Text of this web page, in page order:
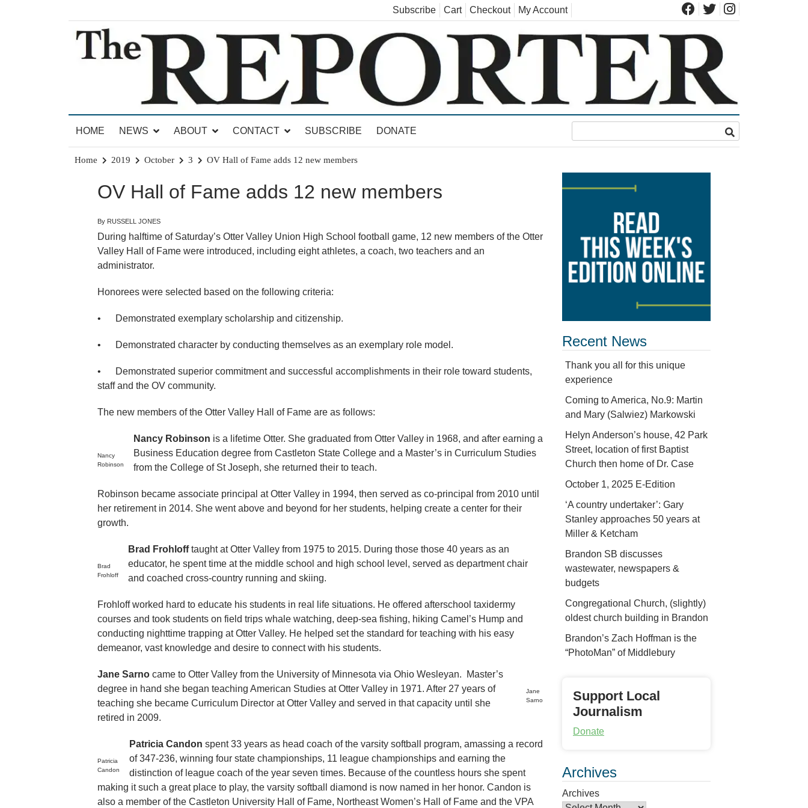
Subscribe Cart Checkout My Account
The Brandon Reporter
HOME
NEWS ABOUT CONTACT SUBSCRIBE DONATE
Home 2019 October 3 OV Hall of Fame adds 12 new members
OV Hall of Fame adds 12 new members
By RUSSELL JONES
During halftime of Saturday’s Otter Valley Union High School football game, 12 new members of the Otter
Valley Hall of Fame were introduced, including eight athletes, a coach, two teachers and an
administrator.
Honorees were selected based on the following criteria:
• Demonstrated exemplary scholarship and citizenship.
• Demonstrated character by conducting themselves as an exemplary role model.
• Demonstrated superior commitment and successful accomplishments in their role toward students,
staff and the OV community.
The new members of the Otter Valley Hall of Fame are as follows:
Nancy
Robinson
Nancy Robinson is a lifetime Otter. She graduated from Otter Valley in 1968, and after earning a
Business Education degree from Castleton State College and a Master’s in Curriculum Studies
from the College of St Joseph, she returned their to teach.
Robinson became associate principal at Otter Valley in 1994, then served as co-principal from 2010 until
her retirement in 2014. She went above and beyond for her students, helping create a center for their
growth.
Brad
Frohloff
Brad Frohlofftaught at Otter Valley from 1975 to 2015. During those those 40 years as an
educator, he spent time at the middle school and high school level, served as department chair
and coached cross-country running and skiing.
Frohloff worked hard to educate his students in real life situations. He offered afterschool taxidermy
courses and took students on field trips whale watching, deep-sea fishing, hiking Camel’s Hump and
conducting nighttime trapping at Otter Valley. He helped set the standard for teaching with his easy
demeanor, vast knowledge and desire to connect with his students.
Jane
Sarno
Jane Sarno came to Otter Valley from the University of Minnesota via Ohio Wesleyan. Master’s
degree in hand she began teaching American Studies at Otter Valley in 1971. After 27 years of
teaching she became Curriculum Director at Otter Valley and served in that capacity until she
retired in 2009.
Patricia
Candon
Patricia Candon spent 33 years as head coach of the varsity softball program, amassing a record
of 347-236, winning four state championships, 11 league championships and earning the
distinction of league coach of the year seven times. Because of the countless hours she spent
making it such a great place to play, the varsity softball diamond is now named in her honor. Candon is
also a member of the Castleton University Hall of Fame, Northeast Women’s Hall of Fame and the VPA
Recent News
Thank you all for this unique
experience
Coming to America, No.9: Martin
and Mary (Salwiez) Markowski
Helyn Anderson’s house, 42 Park
Street, location of first Baptist
Church then home of Dr. Case
October 1, 2025 E-Edition
‘A country undertaker’: Gary
Stanley approaches 50 years at
Miller & Ketcham
Brandon SB discusses
wastewater, newspapers &
budgets
Congregational Church, (slightly)
oldest church building in Brandon
Brandon’s Zach Hoffman is the
“PhotoMan” of Middlebury
Support Local
Journalism
Donate
Archives
Archives